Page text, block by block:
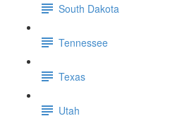
South Dakota
Tennessee
Texas
Utah